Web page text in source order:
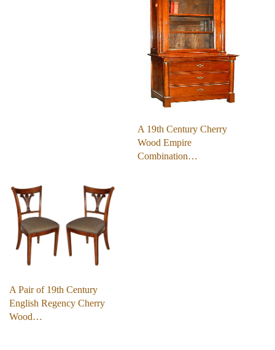
A 19th Century Cherry
Wood Empire
Combination…
A Pair of 19th Century
English Regency Cherry
Wood…